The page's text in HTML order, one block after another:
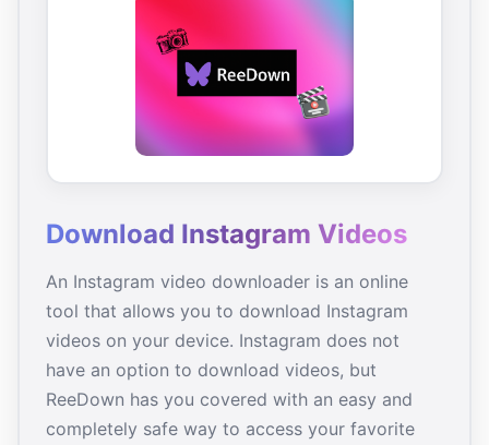
Download Instagram Videos
An Instagram video downloader is an online
tool that allows you to download Instagram
videos on your device. Instagram does not
have an option to download videos, but
ReeDown has you covered with an easy and
completely safe way to access your favorite